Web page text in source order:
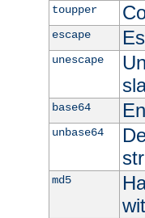
toupper
escape
unescape
base64
unbase64
md5